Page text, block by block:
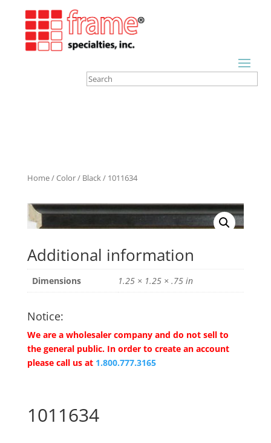
Home/Color/ Black/ 1011634
Additional information
Dimensions 1.25 × 1.25 × .75 in
Notice:
We are a wholesaler company and do not sell to
the general public. In order to create an account
please call us at 1.800.777.3165
1011634